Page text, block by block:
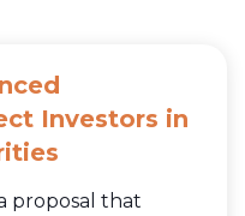
Investors in
proposal that